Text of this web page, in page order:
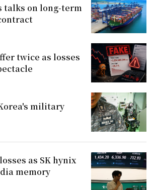
talks on long-term
twice as losses
military
as SK hynix
memory